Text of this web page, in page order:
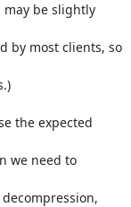
be slightly
by most clients, so
the expected
we need to